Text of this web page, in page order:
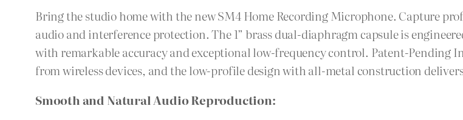
Bring the studio home with the new SM4 Home Recording Microphone. Capture
audio and interference protection. The 1” brass dual-diaphragm capsule is
with remarkable accuracy and exceptional low-frequency control. Patent-Pending
from wireless devices, and the low-profile design with all-metal construction
Smooth and Natural Audio Reproduction: